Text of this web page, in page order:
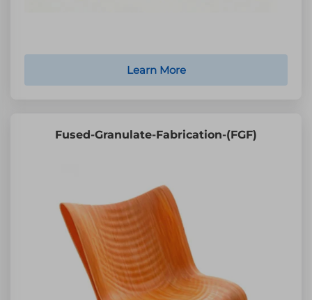
Learn More
Fused-Granulate-Fabrication-(FGF)